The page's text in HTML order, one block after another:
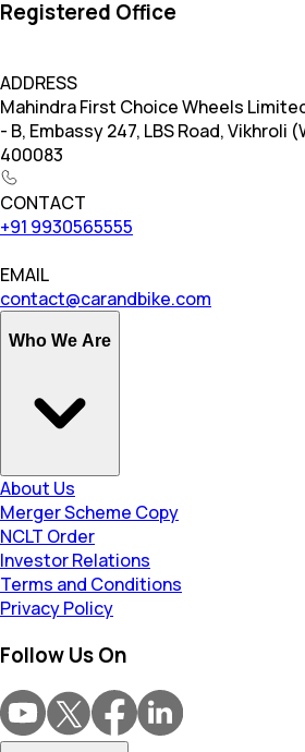
Registered Office
ADDRESS
Mahindra First Choice Wheels
- B, Embassy 247, LBS Road, Vikhroli
400083
CONTACT
+91 9930565555
EMAIL
contact@carandbike.com
Who We Are
About Us
Merger Scheme Copy
NCLT Order
Investor Relations
Terms and Conditions
Privacy Policy
Follow Us On